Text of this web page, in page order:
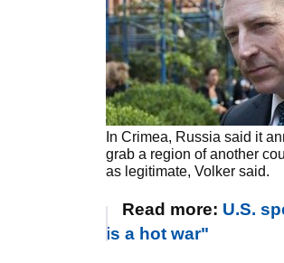
In Crimea, Russia said it
grab a region of another
as legitimate, Volker said.
Read more: U.S.
is a hot war"